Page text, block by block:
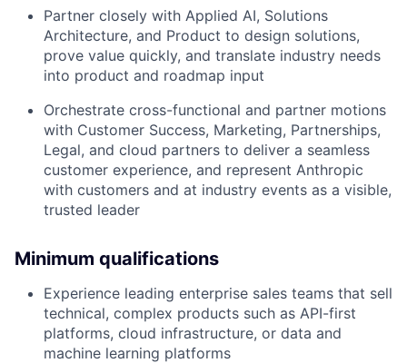
Partner closely with Applied AI, Solutions
Architecture, and Product to design solutions,
prove value quickly, and translate industry needs
into product and roadmap input
Orchestrate cross-functional and partner motions
with Customer Success, Marketing, Partnerships,
Legal, and cloud partners to deliver a seamless
customer experience, and represent Anthropic
with customers and at industry events as a visible,
trusted leader
Minimum qualifications
Experience leading enterprise sales teams that sell
technical, complex products such as API-first
platforms, cloud infrastructure, or data and
machine learning platforms